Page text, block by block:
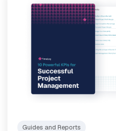
Guides and Reports